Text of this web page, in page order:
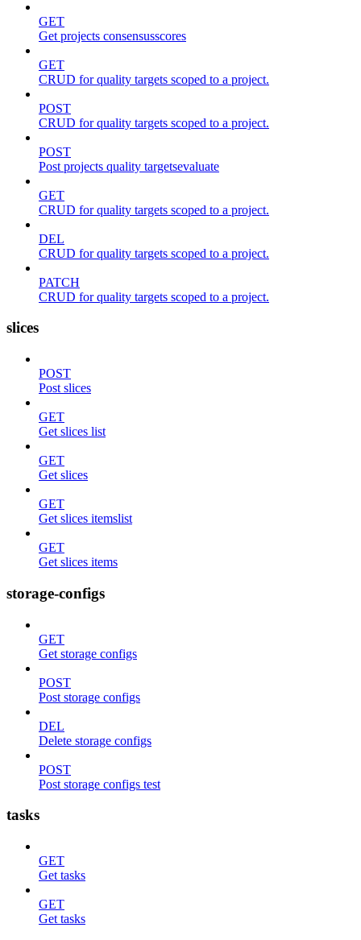
GET
Get projects consensusscores
GET
CRUD for quality targets scoped to a project.
POST
CRUD for quality targets scoped to a project.
POST
Post projects quality targetsevaluate
GET
CRUD for quality targets scoped to a project.
DEL
CRUD for quality targets scoped to a project.
PATCH
CRUD for quality targets scoped to a project.
slices
POST
Post slices
GET
Get slices list
GET
Get slices
GET
Get slices itemslist
GET
Get slices items
storage-configs
GET
Get storage configs
POST
Post storage configs
DEL
Delete storage configs
POST
Post storage configs test
tasks
GET
Get tasks
GET
Get tasks